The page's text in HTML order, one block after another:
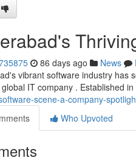
86 days ago News
vibrant software industry has
IT company . Established
scene-a-company-
Who Upvoted